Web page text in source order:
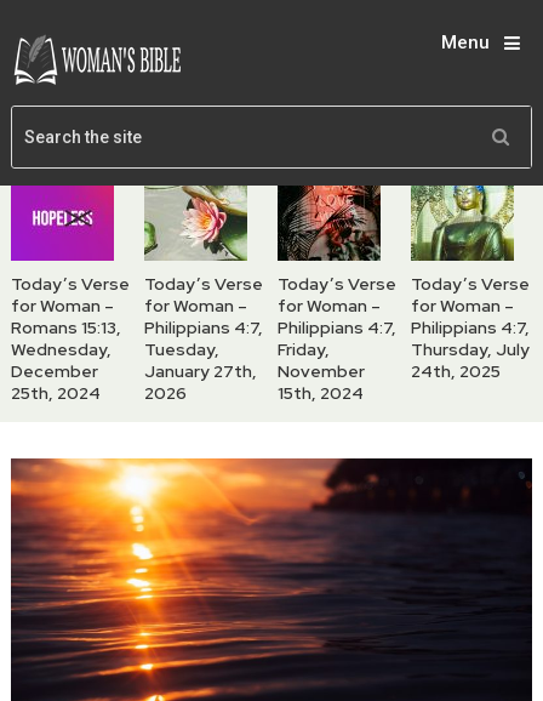
Menu
Today’s Verse
for Woman –
Romans 15:13,
Wednesday,
December
25th, 2024
Today’s Verse
for Woman –
Philippians 4:7,
Tuesday,
January 27th,
2026
Today’s Verse
for Woman –
Philippians 4:7,
Friday,
November
15th, 2024
Today’s Verse
for Woman –
Philippians 4:7,
Thursday, July
24th, 2025